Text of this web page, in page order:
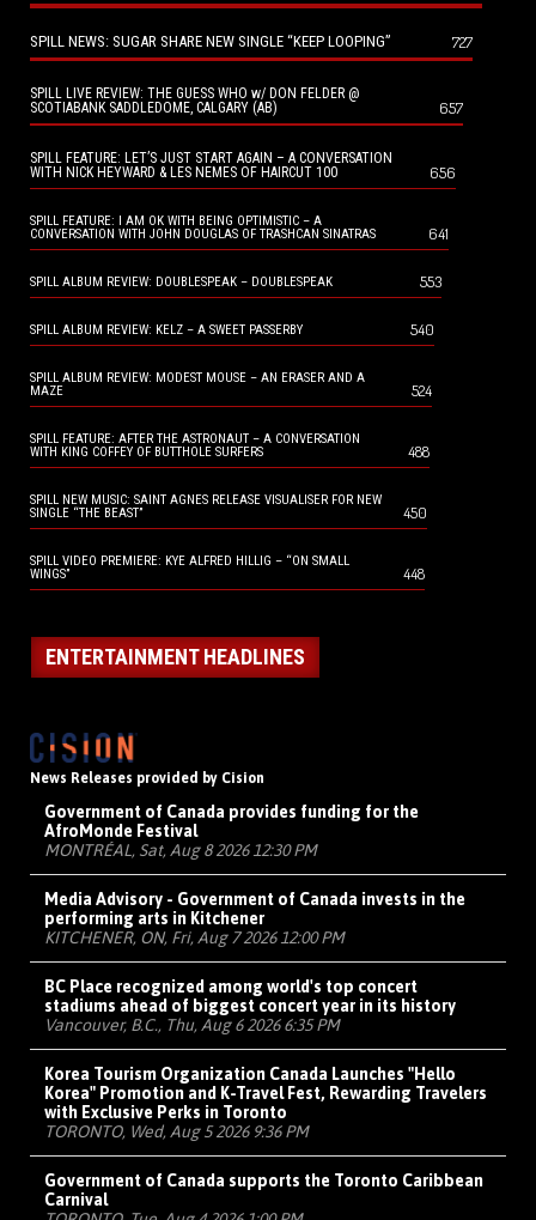
SPILL NEWS: SUGAR SHARE NEW SINGLE “KEEP LOOPING” 727
SPILL LIVE REVIEW: THE GUESS WHO w/ DON FELDER @
SCOTIABANK SADDLEDOME, CALGARY (AB)
657
SPILL FEATURE: LET’S JUST START AGAIN – A CONVERSATION
WITH NICK HEYWARD & LES NEMES OF HAIRCUT 100
656
SPILL FEATURE: I AM OK WITH BEING OPTIMISTIC – A
CONVERSATION WITH JOHN DOUGLAS OF TRASHCAN SINATRAS
641
SPILL ALBUM REVIEW: DOUBLESPEAK – DOUBLESPEAK 553
SPILL ALBUM REVIEW: KELZ – A SWEET PASSERBY 540
SPILL ALBUM REVIEW: MODEST MOUSE – AN ERASER AND A
MAZE
524
SPILL FEATURE: AFTER THE ASTRONAUT – A CONVERSATION
WITH KING COFFEY OF BUTTHOLE SURFERS
488
SPILL NEW MUSIC: SAINT AGNES RELEASE VISUALISER FOR NEW
SINGLE “THE BEAST”
450
SPILL VIDEO PREMIERE: KYE ALFRED HILLIG – “ON SMALL
WINGS”
448
ENTERTAINMENT HEADLINES
News Releases provided by Cision
Government of Canada provides funding for the
AfroMonde Festival
MONTRÉAL, Sat, Aug 8 2026 12:30 PM
Media Advisory - Government of Canada invests in the
performing arts in Kitchener
KITCHENER, ON, Fri, Aug 7 2026 12:00 PM
BC Place recognized among world's top concert
stadiums ahead of biggest concert year in its history
Vancouver, B.C., Thu, Aug 6 2026 6:35 PM
Korea Tourism Organization Canada Launches "Hello
Korea" Promotion and K-Travel Fest, Rewarding Travelers
with Exclusive Perks in Toronto
TORONTO, Wed, Aug 5 2026 9:36 PM
Government of Canada supports the Toronto Caribbean
Carnival